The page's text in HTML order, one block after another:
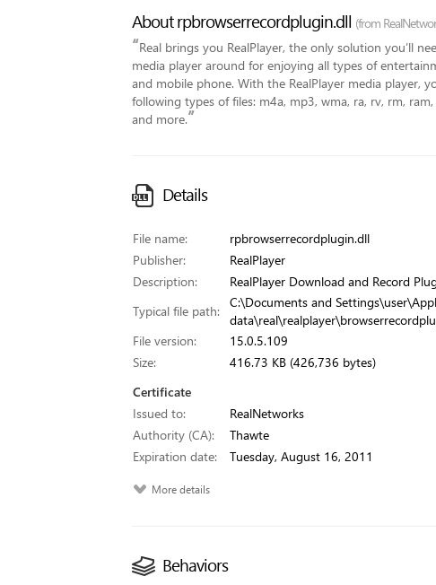
About rpbrowserrecordplugin.dll (from
“Real brings you RealPlayer, the only solution you’ll
media player around for enjoying all types of
and mobile phone. With the RealPlayer media player,
following types of files: m4a, mp3, wma, ra, rv, rm,
and more.”
Details
File name:
rpbrowserrecordplugin.dll
Publisher:
RealPlayer
Description:
RealPlayer Download and Record
Typical file path:
C:\Documents and
File version:
15.0.5.109
Size:
416.73 KB (426,736 bytes)
Certificate
Issued to:
RealNetworks
Authority (CA):
Thawte
Expiration date:
Tuesday, August 16, 2011
More details
Behaviors